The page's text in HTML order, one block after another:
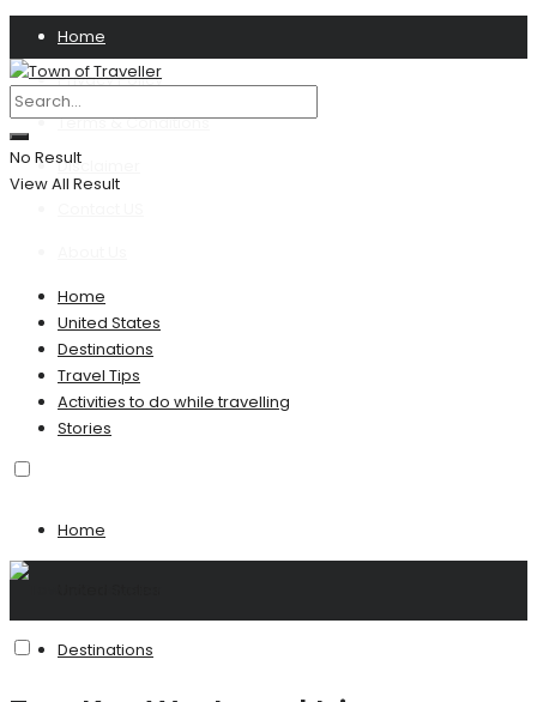
Home
Privacy Policy
Terms & Conditions
Disclaimer
No Result
View All Result
Home
United States
Destinations
Travel Tips
Activities to do while travelling
Stories
Home
Destinations